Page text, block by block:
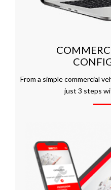
From a simple commercial
just 3 steps